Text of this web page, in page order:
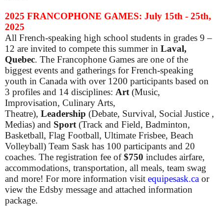
2025 FRANCOPHONE GAMES: July 15th - 25th,
2025
All French-speaking high school students in grades 9 –
12 are invited to compete this summer in Laval,
Quebec. The Francophone Games are one of the
biggest events and gatherings for French-speaking
youth in Canada with over 1200 participants based on
3 profiles and 14 disciplines: Art (Music,
Improvisation, Culinary Arts,
Theatre), Leadership (Debate, Survival, Social Justice ,
Medias) and Sport (Track and Field, Badminton,
Basketball, Flag Football, Ultimate Frisbee, Beach
Volleyball) Team Sask has 100 participants and 20
coaches. The registration fee of$750 includes airfare,
accommodations, transportation, all meals, team swag
and more! For more information visit equipesask.ca or
view the Edsby message and attached information
package.